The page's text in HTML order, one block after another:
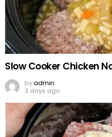
Slow Cooker Chicken
byadmin
3 days ago